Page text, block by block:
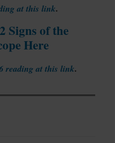
at this link.
Signs of the
Here
reading at this link.